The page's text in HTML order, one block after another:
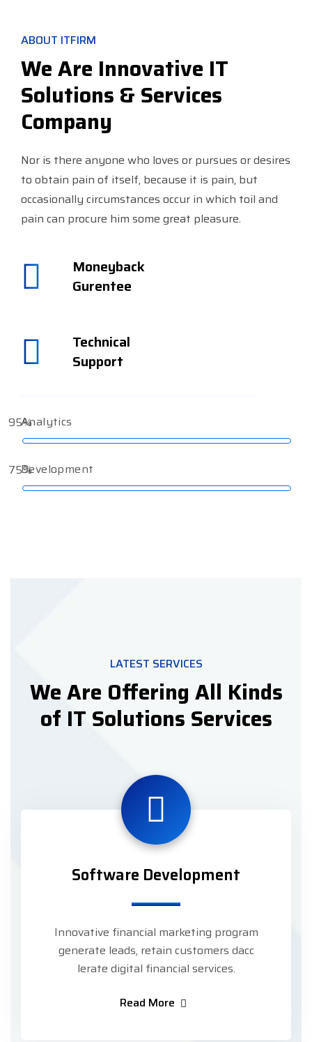
ABOUT ITFIRM
We Are Innovative IT
Solutions & Services
Company
Nor is there anyone who loves or pursues or desires
to obtain pain of itself, because it is pain, but
occasionally circumstances occur in which toil and
pain can procure him some great pleasure.
Moneyback
Gurentee
Technical
Support
Analytics
95%
Development
75%
LATEST SERVICES
We Are Offering All Kinds
of IT Solutions Services
Software Development
Innovative financial marketing program
generate leads, retain customers dacc
lerate digital financial services.
Read More